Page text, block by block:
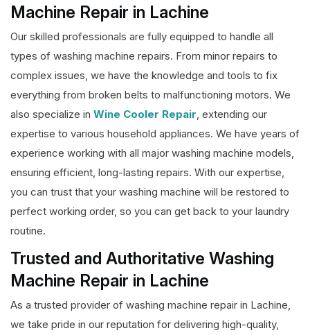
Machine Repair in Lachine
Our skilled professionals are fully equipped to handle all
types of washing machine repairs. From minor repairs to
complex issues, we have the knowledge and tools to fix
everything from broken belts to malfunctioning motors. We
also specialize in Wine Cooler Repair, extending our
expertise to various household appliances. We have years of
experience working with all major washing machine models,
ensuring efficient, long-lasting repairs. With our expertise,
you can trust that your washing machine will be restored to
perfect working order, so you can get back to your laundry
routine.
Trusted and Authoritative Washing
Machine Repair in Lachine
As a trusted provider of washing machine repair in Lachine,
we take pride in our reputation for delivering high-quality,